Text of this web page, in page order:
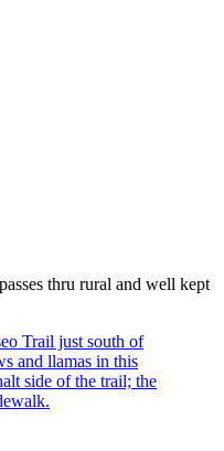
thru rural and well kept